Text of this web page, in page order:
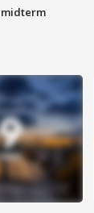
midterm